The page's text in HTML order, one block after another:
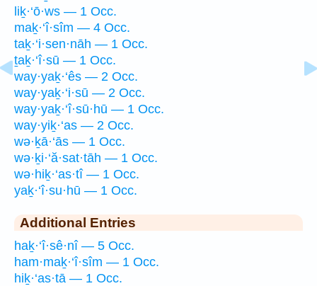
liḵ·‘ō·ws — 1 Occ.
maḵ·‘î·sîm — 4 Occ.
taḵ·‘i·sen·nāh — 1 Occ.
ṯaḵ·‘î·sū — 1 Occ.
way·yaḵ·‘ês — 2 Occ.
way·yaḵ·‘i·sū — 2 Occ.
way·yaḵ·‘î·sū·hū — 1 Occ.
way·yiḵ·‘as — 2 Occ.
wə·ḵā·‘ās — 1 Occ.
wə·ḵi·‘ă·sat·tāh — 1 Occ.
wə·hiḵ·‘as·tî — 1 Occ.
yaḵ·‘î·su·hū — 1 Occ.
Additional Entries
haḵ·‘î·sê·nî — 5 Occ.
ham·maḵ·‘î·sîm — 1 Occ.
hiḵ·‘as·tā — 1 Occ.